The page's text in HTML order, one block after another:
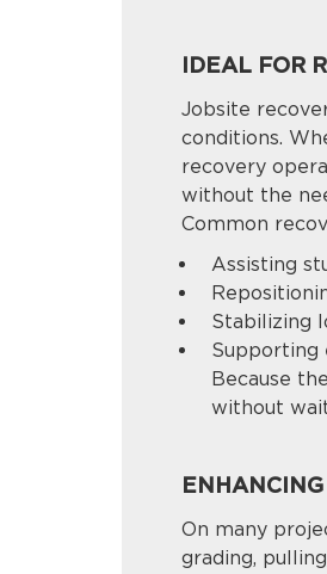
IDEAL FOR
Jobsite
conditions.
recovery
without the
Common
Assisting
Stabilizing
Supporting
Because
without
On many
grading,